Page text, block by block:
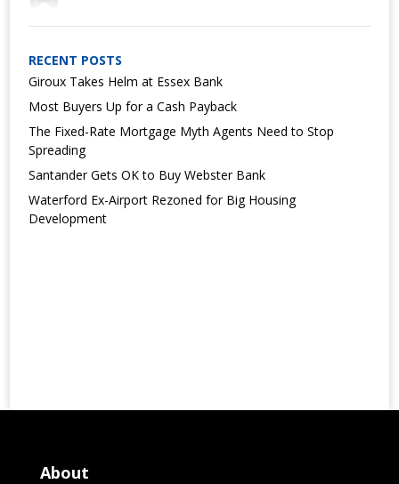
RECENT POSTS
Giroux Takes Helm at Essex Bank
Most Buyers Up for a Cash Payback
The Fixed-Rate Mortgage Myth Agents Need to Stop
Spreading
Santander Gets OK to Buy Webster Bank
Waterford Ex-Airport Rezoned for Big Housing
Development
About